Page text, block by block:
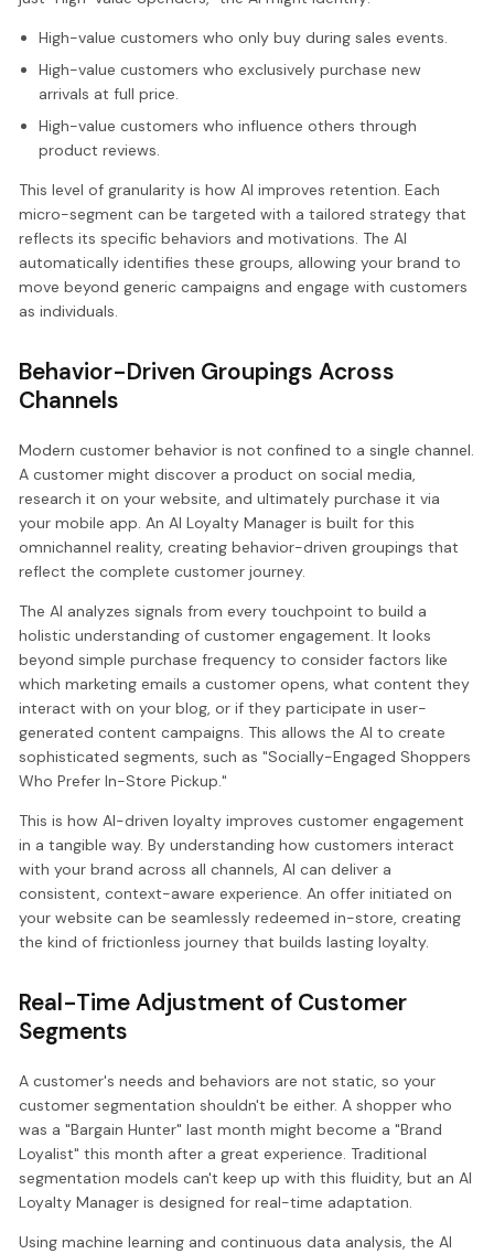
High-value customers who only buy during sales events.
High-value customers who exclusively purchase new
arrivals at full price.
High-value customers who influence others through
product reviews.
This level of granularity is how AI improves retention. Each
micro-segment can be targeted with a tailored strategy that
reflects its specific behaviors and motivations. The AI
automatically identifies these groups, allowing your brand to
move beyond generic campaigns and engage with customers
as individuals.
Behavior-Driven Groupings Across
Channels
Modern customer behavior is not confined to a single channel.
A customer might discover a product on social media,
research it on your website, and ultimately purchase it via
your mobile app. An AI Loyalty Manager is built for this
omnichannel reality, creating behavior-driven groupings that
reflect the complete customer journey.
The AI analyzes signals from every touchpoint to build a
holistic understanding of customer engagement. It looks
beyond simple purchase frequency to consider factors like
which marketing emails a customer opens, what content they
interact with on your blog, or if they participate in user-
generated content campaigns. This allows the AI to create
sophisticated segments, such as "Socially-Engaged Shoppers
Who Prefer In-Store Pickup."
This is how AI-driven loyalty improves customer engagement
in a tangible way. By understanding how customers interact
with your brand across all channels, AI can deliver a
consistent, context-aware experience. An offer initiated on
your website can be seamlessly redeemed in-store, creating
the kind of frictionless journey that builds lasting loyalty.
Real-Time Adjustment of Customer
Segments
A customer's needs and behaviors are not static, so your
customer segmentation shouldn't be either. A shopper who
was a "Bargain Hunter" last month might become a "Brand
Loyalist" this month after a great experience. Traditional
segmentation models can't keep up with this fluidity, but an AI
Loyalty Manager is designed for real-time adaptation.
Using machine learning and continuous data analysis, the AI